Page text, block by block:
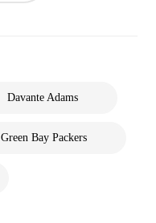
Davante Adams
Green Bay Packers